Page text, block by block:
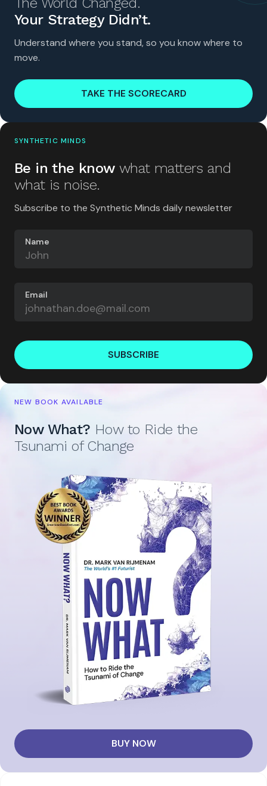
Your Strategy Didn’t.
Understand where you stand, so you know where to
move.
TAKE THE SCORECARD
SYNTHETIC MINDS
Be in the know what matters and
what is noise.
Subscribe to the Synthetic Minds daily newsletter
Name
Email
SUBSCRIBE
NEW BOOK AVAILABLE
Now What? How to Ride the
Tsunami of Change
BUY NOW